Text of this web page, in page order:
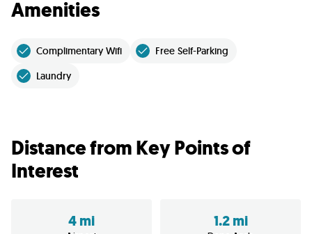
Amenities
Complimentary Wifi
Free Self-Parking
Laundry
Distance from Key Points of
Interest
4 mi 1.2 mi